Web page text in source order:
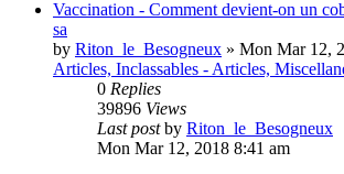
Vaccination - Comment devient-on un
sa
by Riton_le_Besogneux » Mon Mar 12,
Articles, Inclassables - Articles,
0 Replies
39896 Views
Last postby Riton_le_Besogneux
Mon Mar 12, 2018 8:41 am